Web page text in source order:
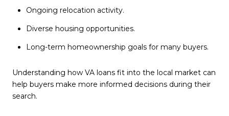
Ongoing relocation activity.
Diverse housing opportunities.
Long-term homeownership goals for many buyers.
Understanding how VA loans fit into the local market can
help buyers make more informed decisions during their
search.